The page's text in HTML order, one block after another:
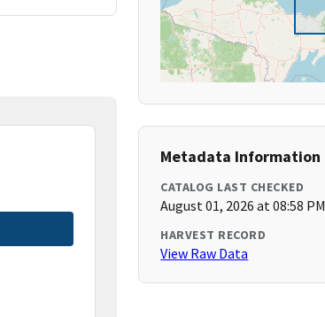
Metadata Information
CATALOG LAST CHECKED
August 01, 2026 at 08:58 PM
HARVEST RECORD
View Raw Data